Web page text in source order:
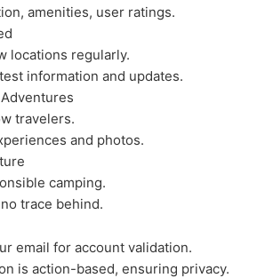
amenities, user ratings.
locations regularly.
information and updates.
travelers.
and photos.
camping.
trace behind.
email for account validation.
is action-based, ensuring privacy.